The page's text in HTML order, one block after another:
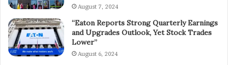
August 7, 2024
“Eaton Reports Strong Quarterly Earnings
and Upgrades Outlook, Yet Stock Trades
Lower”
August 6, 2024